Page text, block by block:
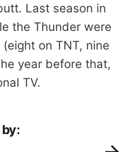
Last season in
the Thunder were
on TNT, nine
year before that,
TV.